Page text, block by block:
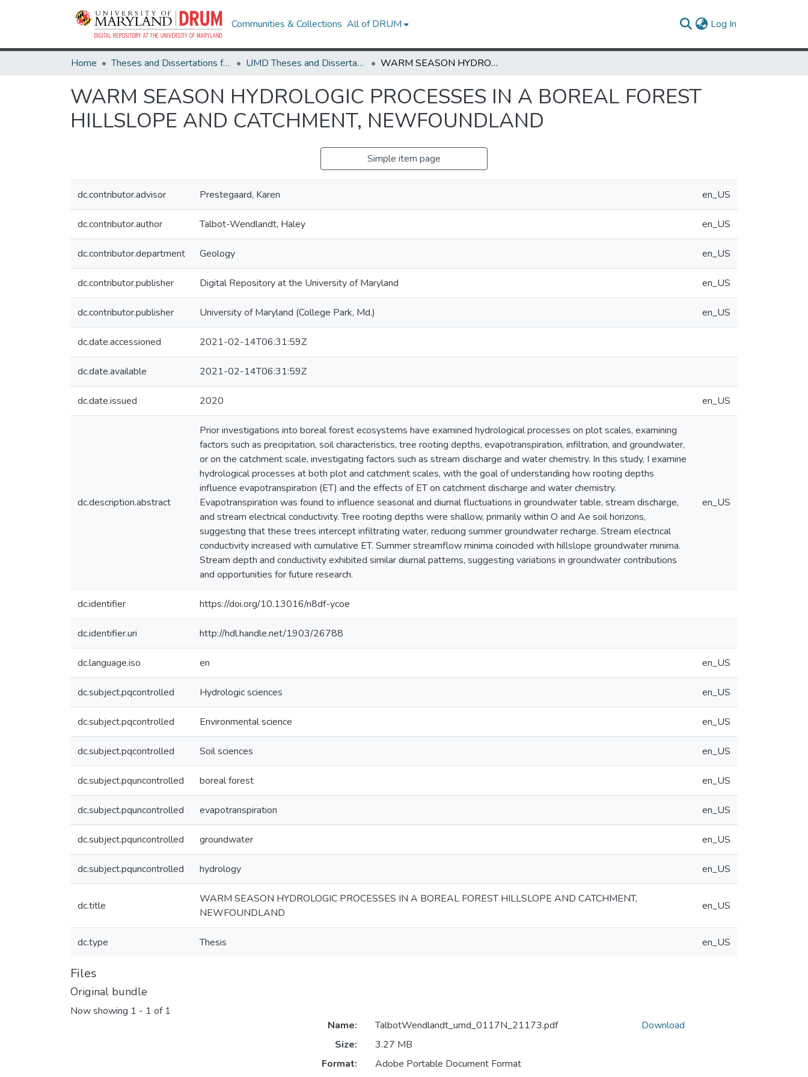
Communities & Collections All of DRUM Log In
Home Theses and Dissertations from UMD UMD Theses and Dissertations WARM SEASON HYDROLOGIC PROCESSES IN A BOREAL FOREST HILLSLOPE AND CATCHMENT, NEWFOUNDLAND
WARM SEASON HYDROLOGIC PROCESSES IN A BOREAL FOREST
HILLSLOPE AND CATCHMENT, NEWFOUNDLAND
Simple item page
dc.contributor.advisor Prestegaard, Karen en_US
dc.contributor.author Talbot-Wendlandt, Haley en_US
dc.contributor.department Geology en_US
dc.contributor.publisher Digital Repository at the University of Maryland en_US
dc.contributor.publisher University of Maryland (College Park, Md.) en_US
dc.date.accessioned 2021-02-14T06:31:59Z
dc.date.available 2021-02-14T06:31:59Z
dc.date.issued 2020 en_US
dc.description.abstract
Prior investigations into boreal forest ecosystems have examined hydrological processes on plot scales, examining
factors such as precipitation, soil characteristics, tree rooting depths, evapotranspiration, infiltration, and groundwater,
or on the catchment scale, investigating factors such as stream discharge and water chemistry. In this study, I examine
hydrological processes at both plot and catchment scales, with the goal of understanding how rooting depths
influence evapotranspiration (ET) and the effects of ET on catchment discharge and water chemistry.
Evapotranspiration was found to influence seasonal and diurnal fluctuations in groundwater table, stream discharge,
and stream electrical conductivity. Tree rooting depths were shallow, primarily within O and Ae soil horizons,
suggesting that these trees intercept infiltrating water, reducing summer groundwater recharge. Stream electrical
conductivity increased with cumulative ET. Summer streamflow minima coincided with hillslope groundwater minima.
Stream depth and conductivity exhibited similar diurnal patterns, suggesting variations in groundwater contributions
and opportunities for future research.
en_US
dc.identifier https://doi.org/10.13016/n8df-ycoe
dc.identifier.uri http://hdl.handle.net/1903/26788
dc.language.iso en en_US
dc.subject.pqcontrolled Hydrologic sciences en_US
dc.subject.pqcontrolled Environmental science en_US
dc.subject.pqcontrolled Soil sciences en_US
dc.subject.pquncontrolled boreal forest en_US
dc.subject.pquncontrolled evapotranspiration en_US
dc.subject.pquncontrolled groundwater en_US
dc.subject.pquncontrolled hydrology en_US
dc.title
WARM SEASON HYDROLOGIC PROCESSES IN A BOREAL FOREST HILLSLOPE AND CATCHMENT,
NEWFOUNDLAND
en_US
dc.type Thesis en_US
Files
Original bundle
Now showing 1 - 1 of 1
Name:
TalbotWendlandt_umd_0117N_21173.pdf
Size:
3.27 MB
Format:
Adobe Portable Document Format
Download